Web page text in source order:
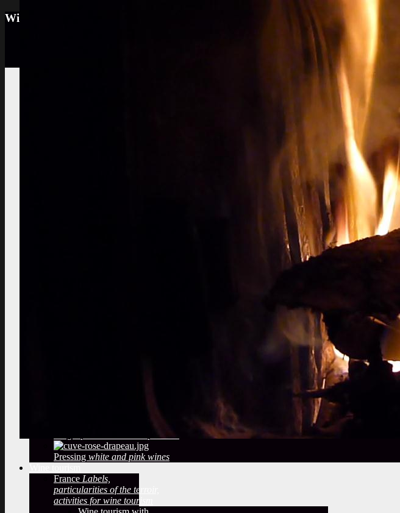
Wine tourism: Observe the vineyard and the winery TO BUY THE RIGHT
the grapes in a wine cooperative
Pressing white and pink wines
France Labels,
particularities of the terroir,
activities for wine tourism